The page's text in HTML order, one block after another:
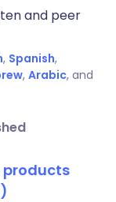
and peer
, Spanish,
, Arabic, and
products